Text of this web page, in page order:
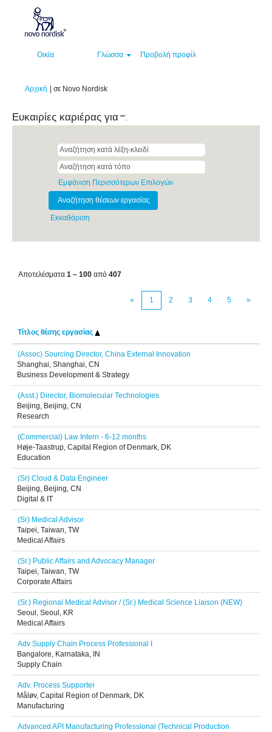
Οικία Γλώσσα Προβολή προφίλ
Αρχική σε Novo Nordisk(τρέχουσα
Ευκαιρίες καριέρας για "".
Εμφάνιση Περισσότερων Επιλογών
Εκκαθάριση
Αποτελέσματα 1 – 100 από 407
« 1 2 3 4 5 »
Τίτλος θέσης εργασίας
(Assoc) Sourcing Director, China External Innovation
Shanghai, Shanghai, CN
Business Development & Strategy
(Asst.) Director, Biomolecular Technologies
Beijing, Beijing, CN
Research
(Commercial) Law Intern - 6-12 months
Høje-Taastrup, Capital Region of Denmark, DK
Education
(Sr) Cloud & Data Engineer
Beijing, Beijing, CN
Digital & IT
(Sr) Medical Advisor
Taipei, Taiwan, TW
Medical Affairs
(Sr.) Public Affairs and Advocacy Manager
Taipei, Taiwan, TW
Corporate Affairs
(Sr.) Regional Medical Advisor / (Sr.) Medical Science Liaison (NEW)
Seoul, Seoul, KR
Medical Affairs
Adv Supply Chain Process Professional I
Bangalore, Karnataka, IN
Supply Chain
Adv. Process Supporter
Måløv, Capital Region of Denmark, DK
Manufacturing
Advanced API Manufacturing Professional (Technical Production